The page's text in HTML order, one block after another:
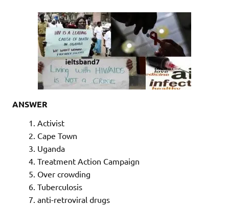
ANSWER
Activist
Cape Town
Uganda
Treatment Action Campaign
Over crowding
Tuberculosis
anti-retroviral drugs